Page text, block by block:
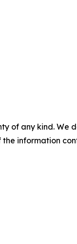
of any kind.
information